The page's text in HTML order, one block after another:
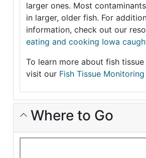
larger ones. Most
in larger, older fish. For
information, check out our
eating and cooking Iowa
To learn more about fish
visit our Fish Tissue
Where to Go